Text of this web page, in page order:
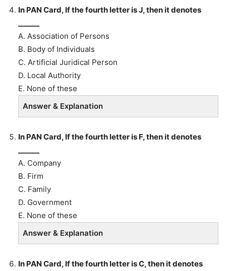
In PAN Card, If the fourth letter is J, then it denotes
A. Association of Persons
B. Body of Individuals
C. Artificial Juridical Person
D. Local Authority
E. None of these
Answer & Explanation
In PAN Card, If the fourth letter is F, then it denotes
A. Company
B. Firm
C. Family
D. Government
E. None of these
Answer & Explanation
In PAN Card, If the fourth letter is C, then it denotes